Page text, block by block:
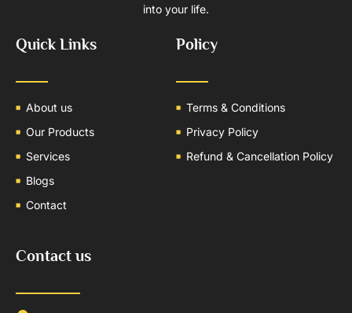
into your life.
Quick Links
About us
Our Products
Services
Blogs
Contact
Policy
Terms & Conditions
Privacy Policy
Refund & Cancellation Policy
Contact us